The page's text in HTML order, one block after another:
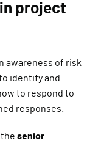
s
project
awareness of risk
identify and
to respond to
responses.
senior